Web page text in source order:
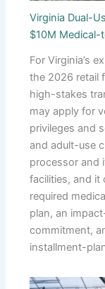
Virginia Dual-
$10M
For Virginia’s
the 2026 retail
high-stakes
may apply for
privileges and
and adult-use
processor and
facilities, and it
required
plan, an
commitment,
installment-